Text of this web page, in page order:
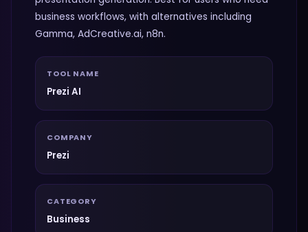
business workflows, with alternatives including
Gamma, AdCreative.ai, n8n.
TOOL NAME
Prezi AI
COMPANY
Prezi
CATEGORY
Business